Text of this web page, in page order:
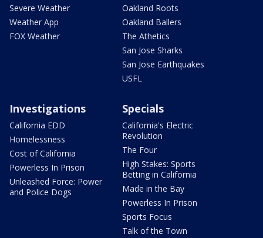
Severe Weather
Weather App
FOX Weather
Oakland Roots
Oakland Ballers
The Athetics
San Jose Sharks
San Jose Earthquakes
USFL
Investigations
California EDD
Homelessness
Cost of California
Powerless In Prison
Unleashed Force: Power
and Police Dogs
Specials
California's Electric
Revolution
The Four
High Stakes: Sports
Betting in California
Made in the Bay
Powerless In Prison
Sports Focus
Talk of the Town